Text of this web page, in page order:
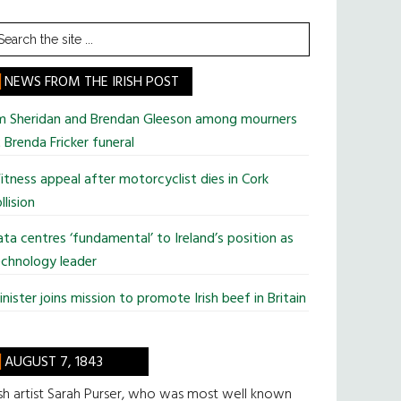
NEWS FROM THE IRISH POST
Sheridan and Brendan Gleeson among mourners
Fricker funeral
appeal after motorcyclist dies in Cork
centres ‘fundamental’ to Ireland’s position as
leader
joins mission to promote Irish beef in Britain
AUGUST 7, 1843
artist Sarah Purser, who was most well known